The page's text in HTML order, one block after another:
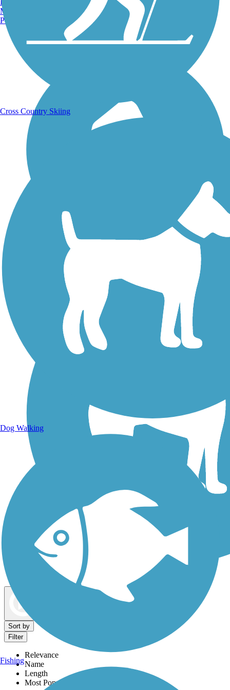
Running Trails
Walking Trails
Dog Walking Trails
Sort by
Filter
Relevance
Name
Length
Most Popular
Manchester, NH
Portland, ME
Cross Country Skiing
Dog Walking
Fishing